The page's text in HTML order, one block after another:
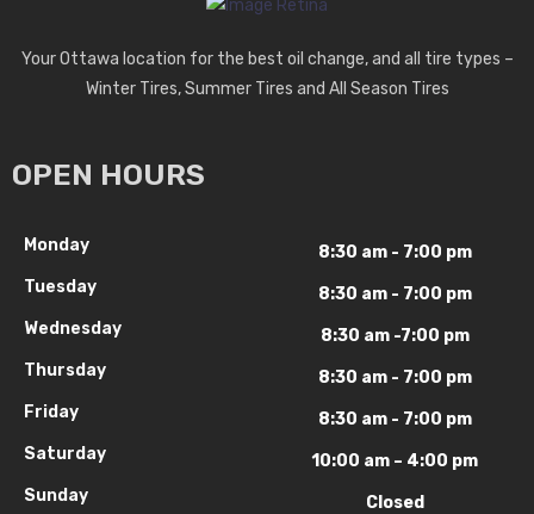
Your Ottawa location for the best oil change, and all tire types –
Winter Tires, Summer Tires and All Season Tires
OPEN HOURS
Monday
8:30 am - 7:00 pm
Tuesday
8:30 am - 7:00 pm
Wednesday
8:30 am -7:00 pm
Thursday
8:30 am - 7:00 pm
Friday
8:30 am - 7:00 pm
Saturday
10:00 am – 4:00 pm
Sunday
Closed